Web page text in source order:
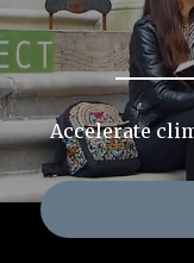
Accelerate